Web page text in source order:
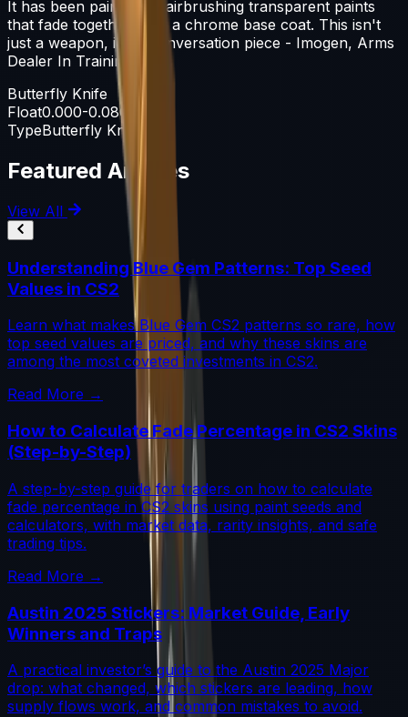
It has been painted by airbrushing transparent paints
that fade together over a chrome base coat. This isn't
just a weapon, it's a conversation piece - Imogen, Arms
Dealer In Training
Butterfly Knife
Float0.000-0.080
TypeButterfly Knife
Featured Articles
View All
Understanding Blue Gem Patterns: Top Seed
Values in CS2
Learn what makes Blue Gem CS2 patterns so rare, how
top seed values are priced, and why these skins are
among the most coveted investments in CS2.
Read More →
How to Calculate Fade Percentage in CS2 Skins
(Step-by-Step)
A step-by-step guide for traders on how to calculate
fade percentage in CS2 skins using paint seeds and
calculators, with market data, rarity insights, and safe
trading tips.
Read More →
Austin 2025 Stickers: Market Guide, Early
Winners and Traps
A practical investor’s guide to the Austin 2025 Major
drop: what changed, which stickers are leading, how
supply flows work, and common mistakes to avoid.